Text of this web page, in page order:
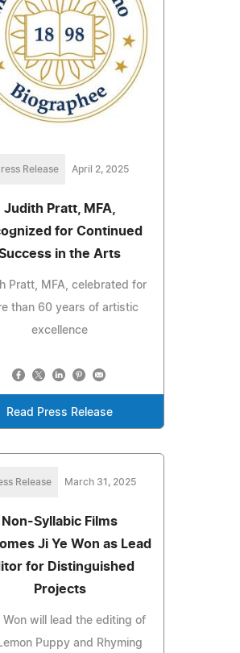
Release April 2, 2025
Judith Pratt, MFA,
for Continued
in the Arts
Pratt, MFA, celebrated for
than 60 years of artistic
excellence
Read Press Release
Release March 31, 2025
Non-Syllabic Films
Ji Ye Won as Lead
for Distinguished
Projects
Won will lead the editing of
Puppy and Rhyming